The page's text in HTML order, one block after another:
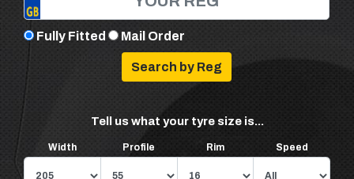
Fully Fitted Mail Order
Tell us what your tyre size is...
Width Profile Rim Speed